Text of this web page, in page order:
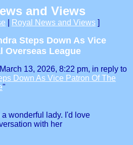
and Views
Royal News and Views ]
Steps Down As Vice
Overseas League
13, 2026, 8:22 pm, in reply to
Down As Vice Patron Of The
"
wonderful lady. I'd love
with her